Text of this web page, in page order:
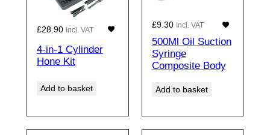
£28.90 Incl. VAT
4-in-1 Cylinder
Hone Kit
Add to basket
£9.30 Incl. VAT
500Ml Oil Suction
Syringe
Composite Body
Add to basket